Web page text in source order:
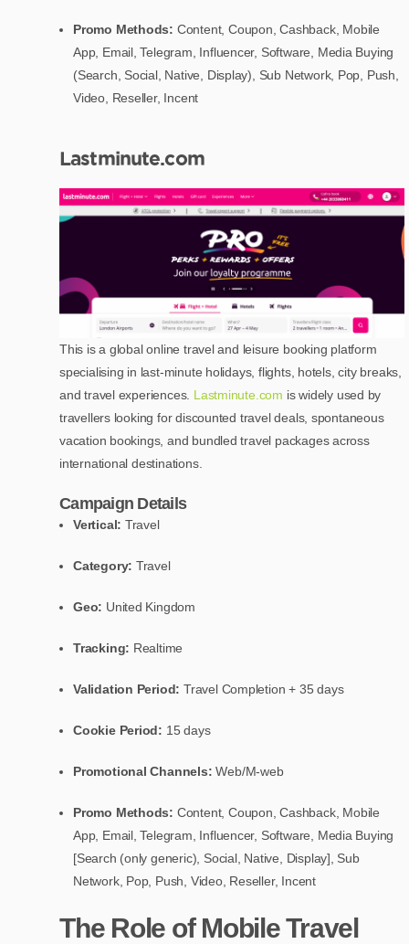
Promo Methods: Content, Coupon, Cashback, Mobile
App, Email, Telegram, Influencer, Software, Media Buying
(Search, Social, Native, Display), Sub Network, Pop, Push,
Video, Reseller, Incent
Lastminute.com
This is a global online travel and leisure booking platform
specialising in last-minute holidays, flights, hotels, city breaks,
and travel experiences. Lastminute.com is widely used by
travellers looking for discounted travel deals, spontaneous
vacation bookings, and bundled travel packages across
international destinations.
Campaign Details
Vertical: Travel
Category: Travel
Geo: United Kingdom
Tracking: Realtime
Validation Period:Travel Completion + 35 days
Cookie Period: 15 days
Promotional Channels:Web/M-web
Promo Methods: Content, Coupon, Cashback, Mobile
App, Email, Telegram, Influencer, Software, Media Buying
[Search (only generic), Social, Native, Display], Sub
Network, Pop, Push, Video, Reseller, Incent
The Role of Mobile Travel